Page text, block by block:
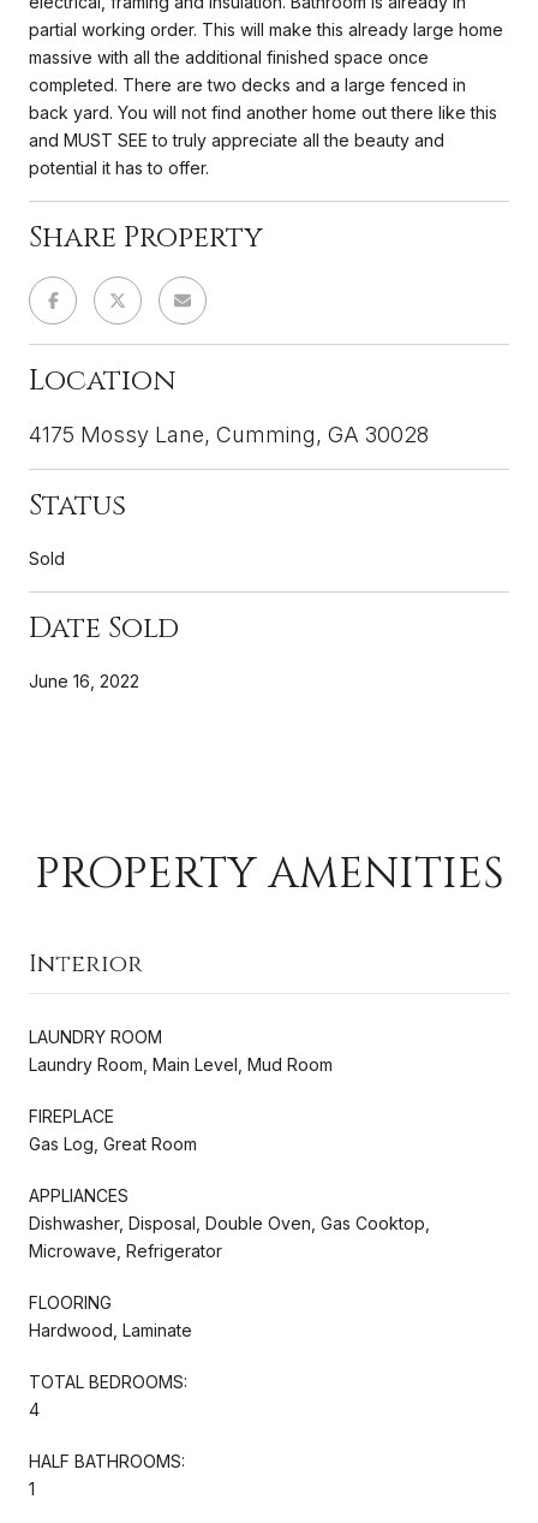
partial working order. This will make this already large home
massive with all the additional finished space once
completed. There are two decks and a large fenced in
back yard. You will not find another home out there like this
and MUST SEE to truly appreciate all the beauty and
potential it has to offer.
Share Property
Location
4175 Mossy Lane, Cumming, GA 30028
Status
Sold
Date Sold
June 16, 2022
PROPERTY AMENITIES
Interior
LAUNDRY ROOM
Laundry Room, Main Level, Mud Room
FIREPLACE
Gas Log, Great Room
APPLIANCES
Dishwasher, Disposal, Double Oven, Gas Cooktop,
Microwave, Refrigerator
FLOORING
Hardwood, Laminate
TOTAL BEDROOMS:
4
HALF BATHROOMS:
1